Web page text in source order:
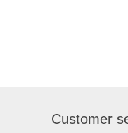
Customer